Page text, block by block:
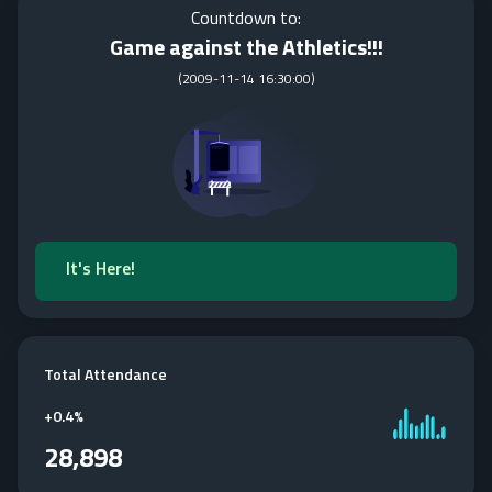
Countdown to:
Game against the Athletics!!!
(2009-11-14 16:30:00)
It's Here!
Total Attendance
+0.4%
28,898